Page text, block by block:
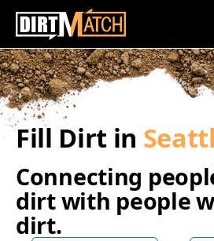
Skip to main content
Fill Dirt in
Connecting
dirt with people
dirt.